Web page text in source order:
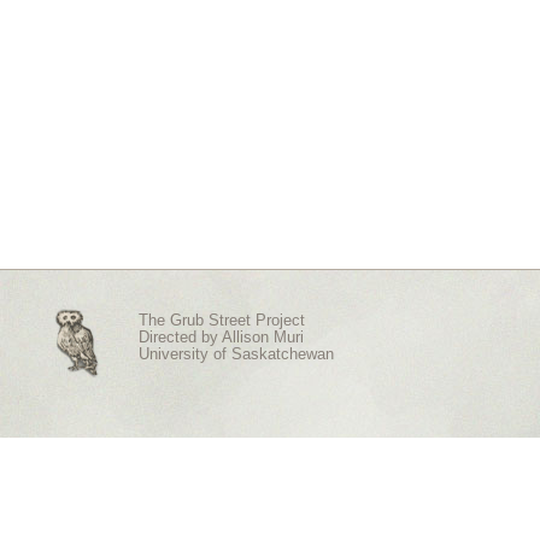
The Grub Street Project
Directed by Allison Muri
University of Saskatchewan